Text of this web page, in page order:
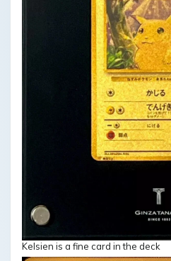
Kelsien is a fine card in the deck